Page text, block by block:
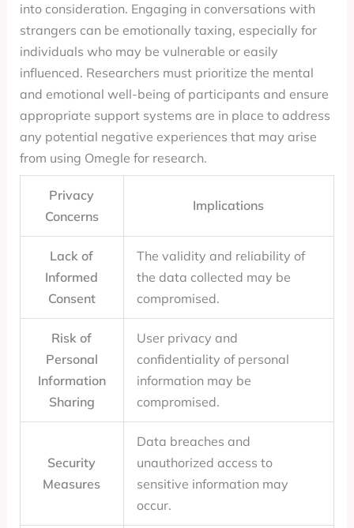
into consideration. Engaging in conversations with
strangers can be emotionally taxing, especially for
individuals who may be vulnerable or easily
influenced. Researchers must prioritize the mental
and emotional well-being of participants and ensure
appropriate support systems are in place to address
any potential negative experiences that may arise
from using Omegle for research.
Privacy
Concerns
Implications
Lack of
Informed
Consent
The validity and reliability of
the data collected may be
compromised.
Risk of
Personal
Information
Sharing
User privacy and
confidentiality of personal
information may be
compromised.
Security
Measures
Data breaches and
unauthorized access to
sensitive information may
occur.